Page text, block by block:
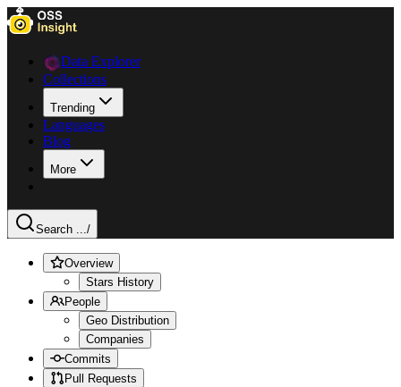
Data Explorer
Collections
Trending
Languages
Blog
More
Search .../
Overview
Stars History
People
Geo Distribution
Companies
Commits
Pull Requests